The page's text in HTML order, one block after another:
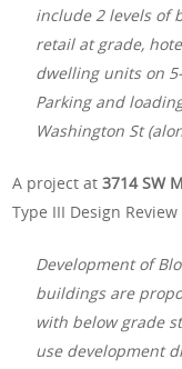
include 2 levels of
retail at grade,
dwelling units on
Parking and
Washington St
A project at3714 SW
Type III Design
Development of
buildings are
with below grade
use development